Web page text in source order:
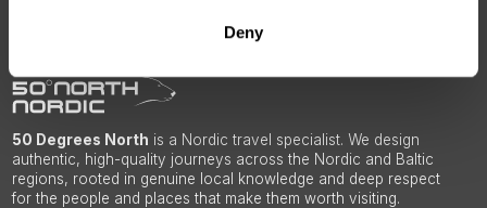
Deny
50 Degrees North is a Nordic travel specialist. We design
authentic, high-quality journeys across the Nordic and Baltic
regions, rooted in genuine local knowledge and deep respect
for the people and places that make them worth visiting.